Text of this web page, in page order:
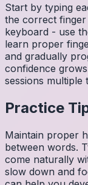
Start by typing
the correct
keyboard - use
learn proper
and gradually
confidence
sessions multiple
Practice
Maintain proper
between words.
come naturally
slow down and